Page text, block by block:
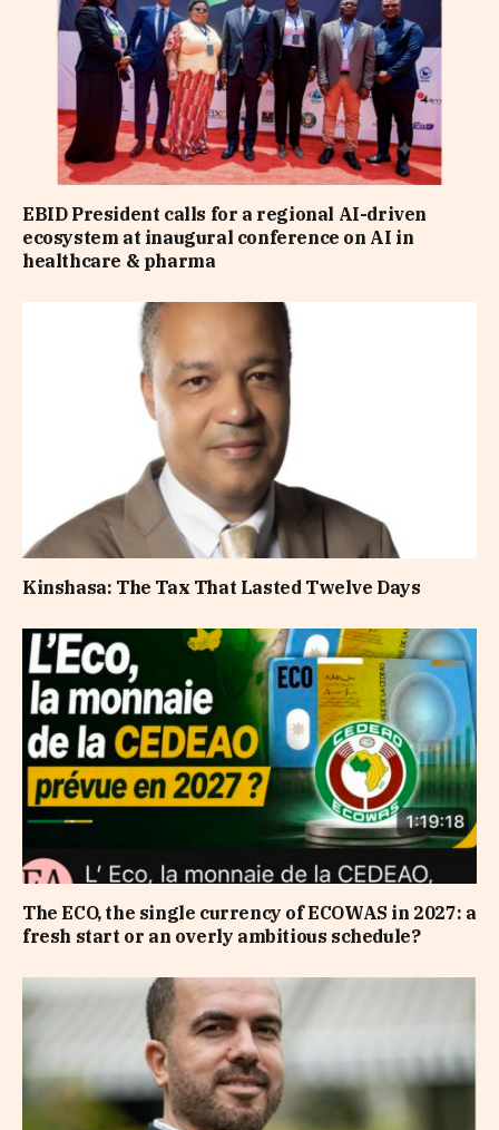
EBID President calls for a regional AI-driven
ecosystem at inaugural conference on AI in
healthcare & pharma
Kinshasa: The Tax That Lasted Twelve Days
The ECO, the single currency of ECOWAS in 2027: a
fresh start or an overly ambitious schedule?